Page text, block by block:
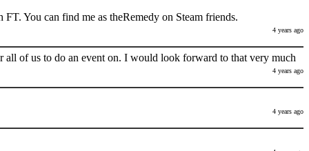
You can find me as theRemedy on Steam friends.
4 years ago
all of us to do an event on. I would look forward to that very much
4 years ago
4 years ago